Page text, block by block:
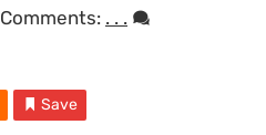
Comments: . . .
Save